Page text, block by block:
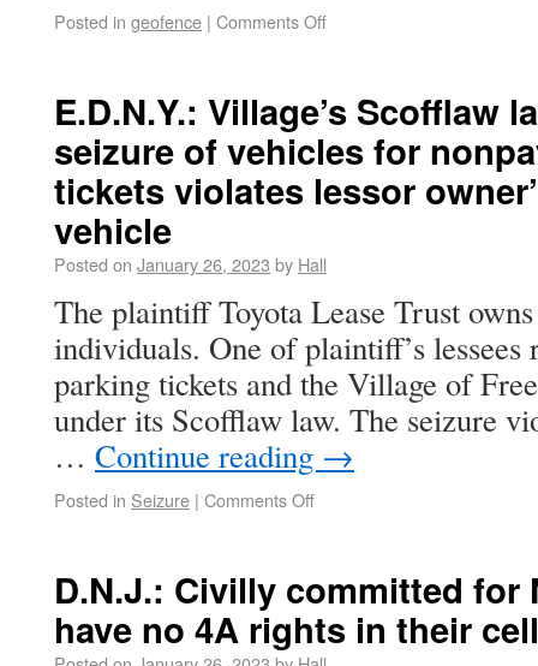
Posted in geofence | Comments Off
E.D.N.Y.: Village’s Scofflaw
seizure of vehicles for
tickets violates lessor
vehicle
Posted on January 26, 2023 by Hall
The plaintiff Toyota Lease Trust
individuals. One of plaintiff’s lessees
parking tickets and the Village of
under its Scofflaw law. The seizure
… Continue reading →
Posted in Seizure | Comments Off
D.N.J.: Civilly committed for
have no 4A rights in their